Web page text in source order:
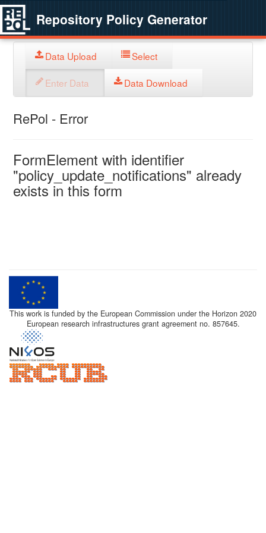
Repository Policy Generator
Data Upload Select
Enter Data Data Download
RePol - Error
FormElement with identifier
"policy_update_notifications" already
exists in this form
This work is funded by the European Commission under the Horizon 2020
European research infrastructures grant agreement no. 857645.